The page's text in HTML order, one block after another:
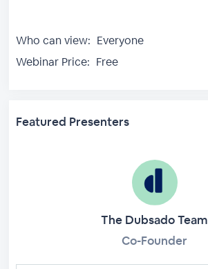
Who can view: Everyone
Webinar Price: Free
Featured Presenters
The Dubsado Team
Co-Founder